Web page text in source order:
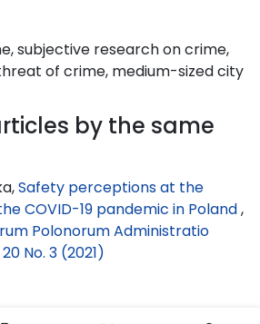
subjective research on crime,
of crime, medium-sized city
by the same
Safety perceptions at the
COVID-19 pandemic in Poland,
Polonorum Administratio
No. 3 (2021)